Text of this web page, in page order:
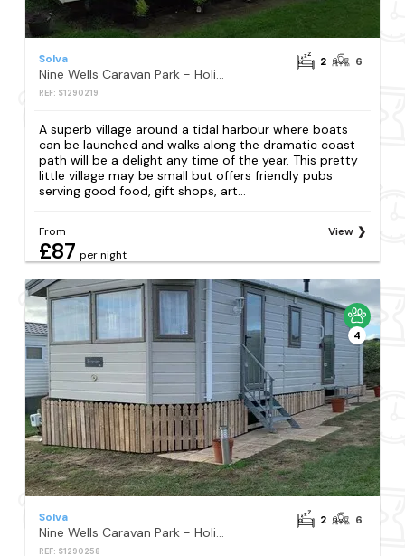
Solva
REF: S1290219
2 6
A superb village around a tidal harbour where boats
can be launched and walks along the dramatic coast
path will be a delight any time of the year. This pretty
little village may be small but offers friendly pubs
serving good food, gift shops, art...
From
£87 per night
View
4
Solva
Nine Wells Caravan Park - Holiday Accommodation 6373
REF: S1290258
2 6